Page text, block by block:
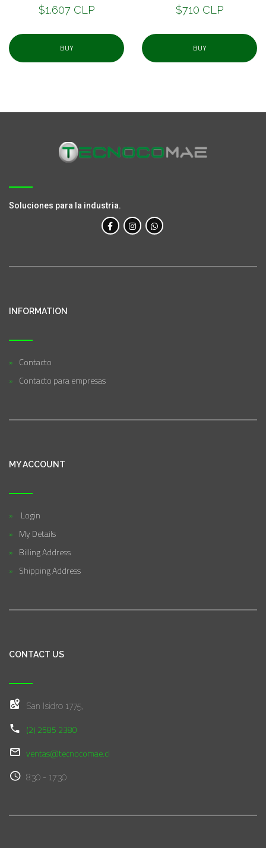
$1.607 CLP
BUY
$710 CLP
BUY
Soluciones para la industria.
INFORMATION
Contacto
Contacto para empresas
MY ACCOUNT
Login
My Details
Billing Address
Shipping Address
CONTACT US
San Isidro 1775,
(2) 2585 2380
ventas@tecnocomae.cl
8:30 - 17:30